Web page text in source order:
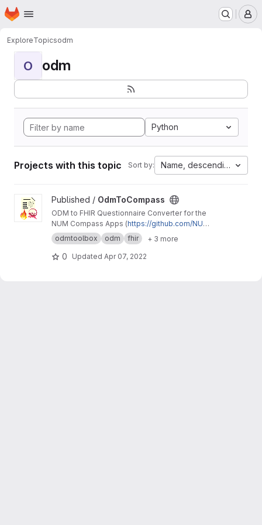
Skip to main content
Homepage
ExploreTopicsodm
O odm
Python
Projects with this topic Sort by: Name, descending
View OdmToCompass project
Published / OdmToCompass
ODM to FHIR Questionnaire Converter for the
NUM Compass Apps (https://github.com/NUMd
e/)
odmtoolbox odm fhir + 3 more
0 Updated Apr 07, 2022